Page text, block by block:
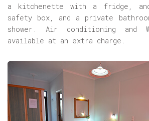
a kitchenette with a fridge,
safety box, and a private
shower. Air conditioning and
available at an extra charge.